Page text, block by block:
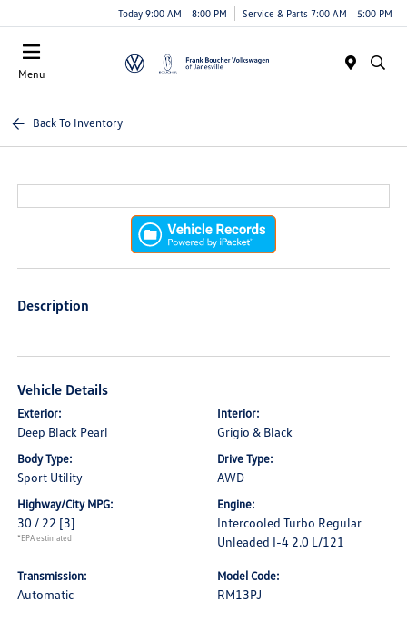
Today 9:00 AM - 8:00 PM Service & Parts 7:00 AM - 5:00 PM
Menu
Back To Inventory
Description
Vehicle Details
Exterior:
Deep Black Pearl
Interior:
Grigio & Black
Body Type:
Sport Utility
Drive Type:
AWD
Highway/City MPG:
30 / 22 [3]
*EPA estimated
Engine:
Intercooled Turbo Regular
Unleaded I-4 2.0 L/121
Transmission:
Automatic
Model Code:
RM13PJ